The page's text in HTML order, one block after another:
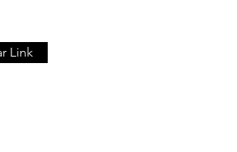
Link